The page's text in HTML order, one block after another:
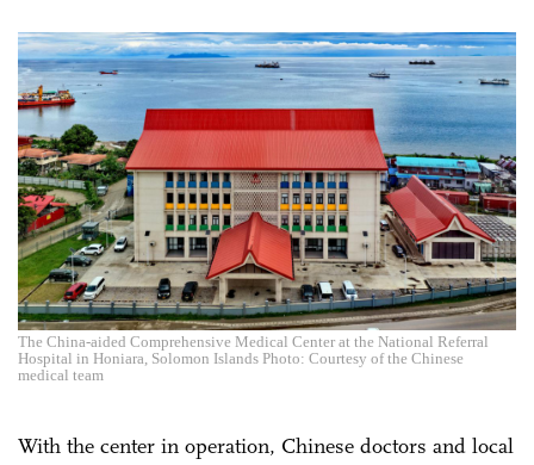
The China-aided Comprehensive Medical Center at the National Referral
Hospital in Honiara, Solomon Islands Photo: Courtesy of the Chinese
medical team
With the center in operation, Chinese doctors and local